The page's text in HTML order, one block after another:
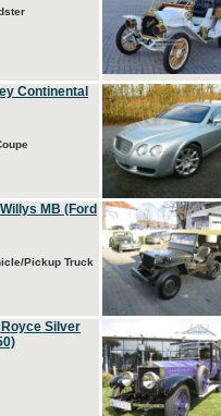
Continental
MB (Ford
Pickup Truck
Silver